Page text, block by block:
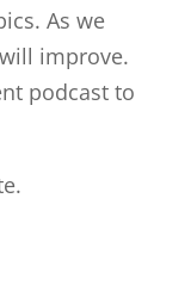
As we
improve.
podcast to